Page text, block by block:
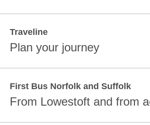
Traveline
Plan your journey
First Bus Norfolk and Suffolk
From Lowestoft and from